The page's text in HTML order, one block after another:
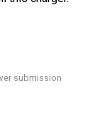
my buggy